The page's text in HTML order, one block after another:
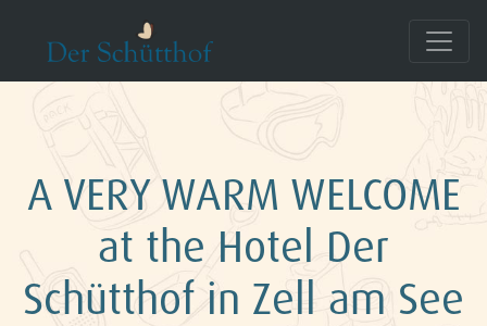
A VERY WARM WELCOME
at the Hotel Der
Schütthof in Zell am See